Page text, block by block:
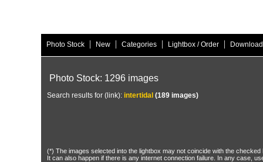
Photo Stock | New | Categories | Lightbox / Order |
Photo Stock: 1296 images
Search results for (link): intertidal (189 images)
(*) The images selected into the lightbox may not coincide with the
It can also happen if there is any internet connection failure. In any case,